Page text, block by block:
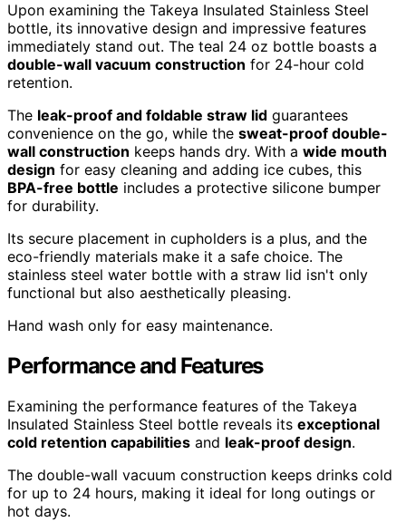
Upon examining the Takeya Insulated Stainless Steel
bottle, its innovative design and impressive features
immediately stand out. The teal 24 oz bottle boasts a
double-wall vacuum construction for 24-hour cold
retention.
The leak-proof and foldable straw lid guarantees
convenience on the go, while the sweat-proof double-
wall construction keeps hands dry. With a wide mouth
design for easy cleaning and adding ice cubes, this
BPA-free bottle includes a protective silicone bumper
for durability.
Its secure placement in cupholders is a plus, and the
eco-friendly materials make it a safe choice. The
stainless steel water bottle with a straw lid isn't only
functional but also aesthetically pleasing.
Hand wash only for easy maintenance.
Performance and Features
Examining the performance features of the Takeya
Insulated Stainless Steel bottle reveals its exceptional
cold retention capabilities and leak-proof design.
The double-wall vacuum construction keeps drinks cold
for up to 24 hours, making it ideal for long outings or
hot days.